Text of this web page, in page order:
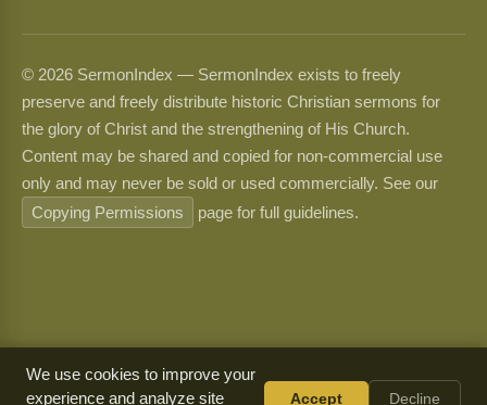
© 2026 SermonIndex — SermonIndex exists to freely
preserve and freely distribute historic Christian sermons for
the glory of Christ and the strengthening of His Church.
Content may be shared and copied for non-commercial use
only and may never be sold or used commercially. See our
Copying Permissions
page for full guidelines.
We use cookies to improve your
experience and analyze site
Accept Decline